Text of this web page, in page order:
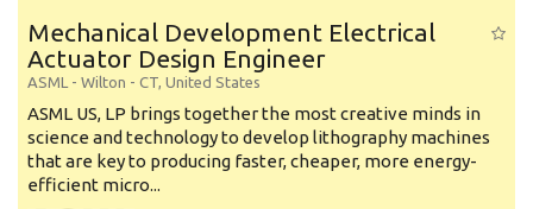
Mechanical Development Electrical
Actuator Design Engineer
ASML - Wilton - CT, United States
ASML US, LP brings together the most creative minds in
science and technology to develop lithography machines
that are key to producing faster, cheaper, more energy-
efficient micro...